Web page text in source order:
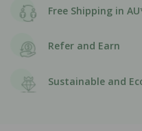
Free Shipping in
Refer and Earn
Sustainable and